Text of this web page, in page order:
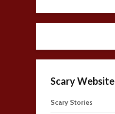
Scary Website
Scary Stories